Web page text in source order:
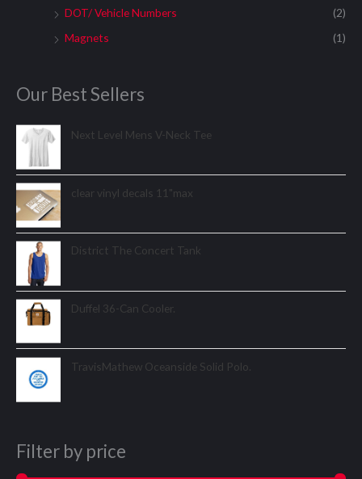
DOT/ Vehicle Numbers
(2)
Magnets
(1)
Our Best Sellers
Next Level Mens V-Neck Tee
clear vinyl decals 11"max
District The Concert Tank
Duffel 36-Can Cooler.
TravisMathew Oceanside Solid Polo.
Filter by price